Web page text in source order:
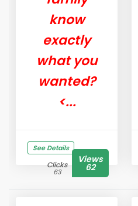
know
exactly
what you
wanted?
<...
See Details
Clicks
63
Views
62